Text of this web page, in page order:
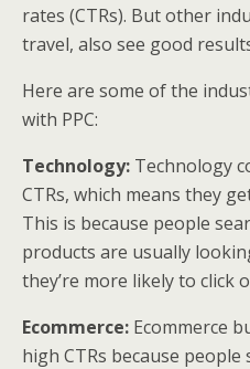
rates (CTRs). But other
travel, also see good
Here are some of the
with PPC:
Technology: Technology
CTRs, which means they
This is because people
products are usually
they’re more likely to click
Ecommerce: Ecommerce
high CTRs because